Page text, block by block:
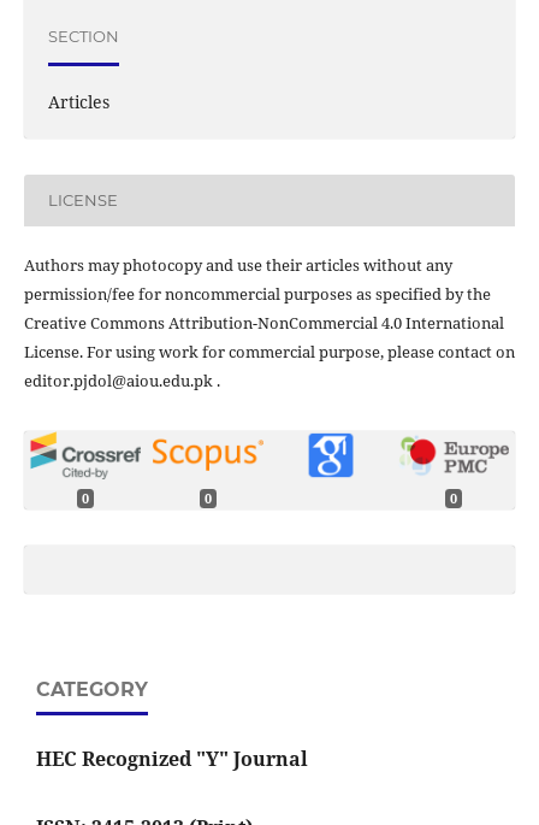
SECTION
Articles
LICENSE
Authors may photocopy and use their articles without any
permission/fee for noncommercial purposes as specified by the
Creative Commons Attribution-NonCommercial 4.0 International
License. For using work for commercial purpose, please contact on
editor.pjdol@aiou.edu.pk .
0 0 0
CATEGORY
HEC Recognized "Y" Journal